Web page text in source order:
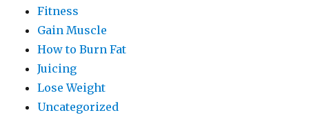
Fitness
Gain Muscle
How to Burn Fat
Juicing
Lose Weight
Uncategorized